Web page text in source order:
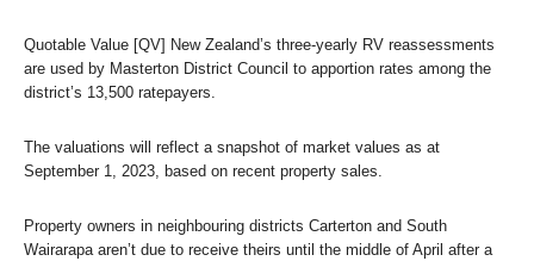
Quotable Value [QV] New Zealand’s three-yearly RV reassessments
are used by Masterton District Council to apportion rates among the
district’s 13,500 ratepayers.
The valuations will reflect a snapshot of market values as at
September 1, 2023, based on recent property sales.
Property owners in neighbouring districts Carterton and South
Wairarapa aren’t due to receive theirs until the middle of April after a